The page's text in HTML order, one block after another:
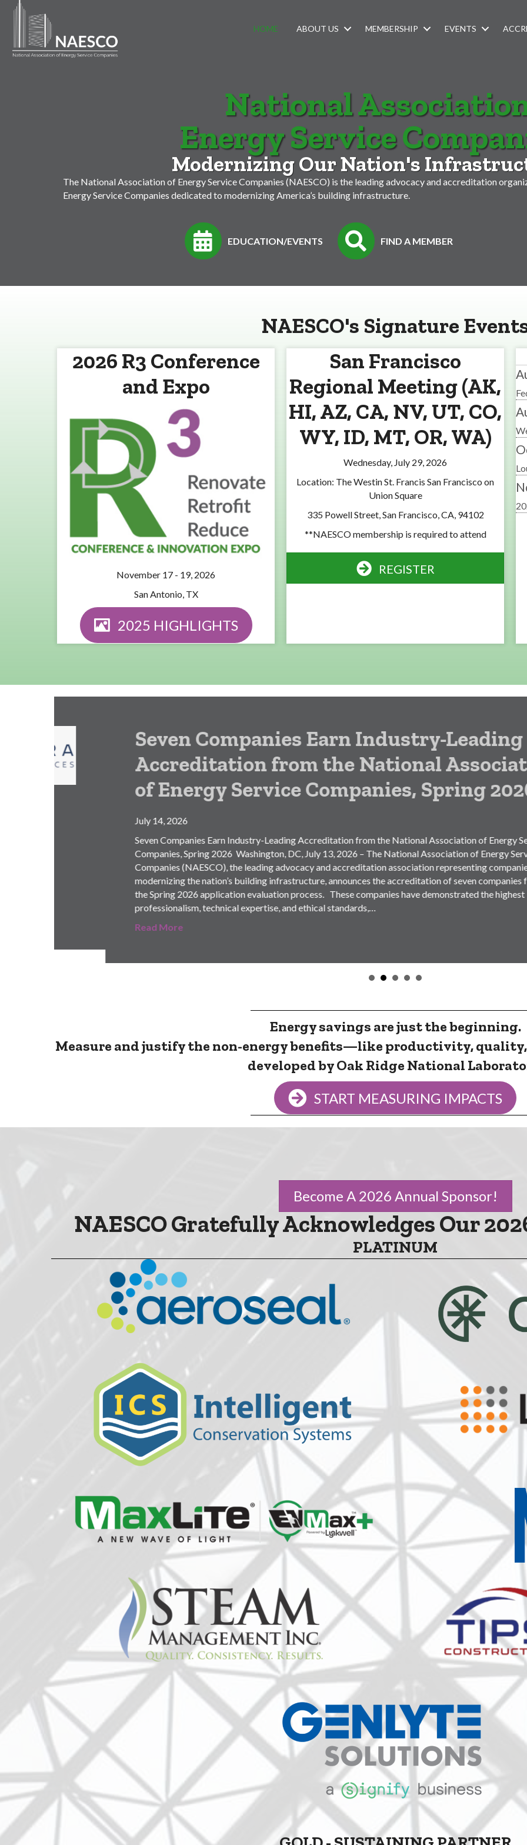
HOME ABOUT US MEMBERSHIP EVENTS
National
Energy Service
Modernizing Our Nation's
The National Association of Energy Service Companies (NAESCO) is the leading advocacy and accreditation
Energy Service Companies dedicated to modernizing America’s building infrastructure.
EDUCATION/EVENTS FIND A MEMBER
NAESCO's Signature
2026 R3 Conference
and Expo
November 17 - 19, 2026
San Antonio, TX
2025 HIGHLIGHTS
San Francisco
Regional Meeting (AK,
HI, AZ, CA, NV, UT, CO,
WY, ID, MT, OR, WA)
Wednesday, July 29, 2026
Location: The Westin St. Francis San Francisco on
Union Square
335 Powell Street, San Francisco, CA, 94102
**NAESCO membership is required to attend
REGISTER
Seven Companies Earn Industry-Leading
Accreditation from the National Association
of Energy Service Companies, Spring 2026
Seven Companies Earn Industry-Leading Accreditation from the National Association of Energy Service
Companies, Spring 2026 Washington, DC, July 13, 2026 – The National Association of Energy Service
Companies (NAESCO), the leading advocacy and accreditation association representing companies
modernizing the nation’s building infrastructure, announces the accreditation of seven companies following
the Spring 2026 application evaluation process. These companies have demonstrated the highest levels of
professionalism, technical expertise, and ethical standards,…
Energy savings are just the beginning.
Measure and justify the non-energy benefits—like productivity,
developed by Oak Ridge National
START MEASURING IMPACTS
Become A 2026 Annual Sponsor!
NAESCO Gratefully Acknowledges Our
PLATINUM